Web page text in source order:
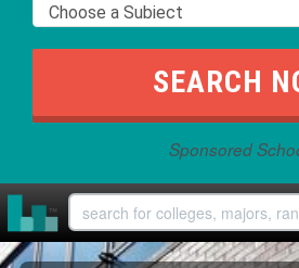
Sponsored